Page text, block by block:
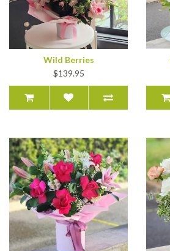
Wild Berries
$139.95